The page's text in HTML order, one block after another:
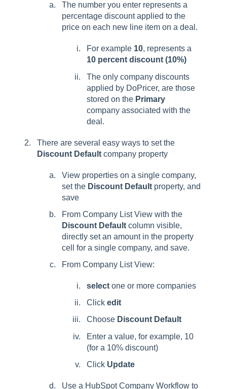
The number you enter represents a
percentage discount applied to the
price on each new line item on a deal.
For example 10, represents a
10 percent discount (10%)
The only company discounts
applied by DoPricer, are those
stored on the Primary
company associated with the
deal.
There are several easy ways to set the
Discount Default company property
View properties on a single company,
set the Discount Default property, and
save
From Company List View with the
Discount Default column visible,
directly set an amount in the property
cell for a single company, and save.
From Company List View:
select one or more companies
Click edit
Choose Discount Default
Enter a value, for example, 10
(for a 10% discount)
Click Update
Use a HubSpot Company Workflow to